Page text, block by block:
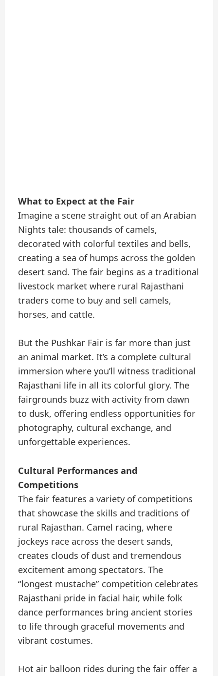
What to Expect at the Fair
Imagine a scene straight out of an Arabian
Nights tale: thousands of camels,
decorated with colorful textiles and bells,
creating a sea of humps across the golden
desert sand. The fair begins as a traditional
livestock market where rural Rajasthani
traders come to buy and sell camels,
horses, and cattle.
But the Pushkar Fair is far more than just
an animal market. It’s a complete cultural
immersion where you’ll witness traditional
Rajasthani life in all its colorful glory. The
fairgrounds buzz with activity from dawn
to dusk, offering endless opportunities for
photography, cultural exchange, and
unforgettable experiences.
Cultural Performances and
Competitions
The fair features a variety of competitions
that showcase the skills and traditions of
rural Rajasthan. Camel racing, where
jockeys race across the desert sands,
creates clouds of dust and tremendous
excitement among spectators. The
“longest mustache” competition celebrates
Rajasthani pride in facial hair, while folk
dance performances bring ancient stories
to life through graceful movements and
vibrant costumes.
Hot air balloon rides during the fair offer a